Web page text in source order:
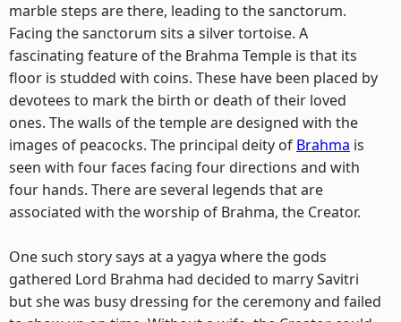
marble steps are there, leading to the sanctorum.
Facing the sanctorum sits a silver tortoise. A
fascinating feature of the Brahma Temple is that its
floor is studded with coins. These have been placed by
devotees to mark the birth or death of their loved
ones. The walls of the temple are designed with the
images of peacocks. The principal deity of Brahma is
seen with four faces facing four directions and with
four hands. There are several legends that are
associated with the worship of Brahma, the Creator.
One such story says at a yagya where the gods
gathered Lord Brahma had decided to marry Savitri
but she was busy dressing for the ceremony and failed